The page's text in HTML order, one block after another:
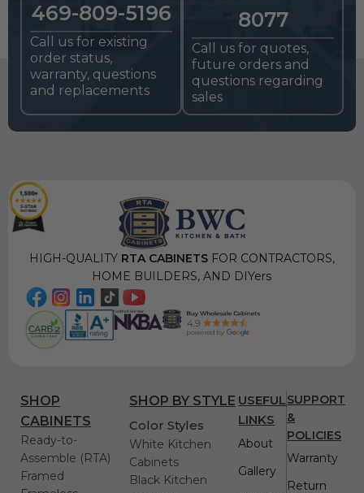
469-809-5196
Call us for existing
order status,
warranty, questions
and replacements
8077
Call us for quotes,
future orders and
questions regarding
sales
HIGH-QUALITYRTA CABINETSFOR CONTRACTORS,
HOME BUILDERS, AND DIYers
SHOP
CABINETS
Ready-to-
Assemble (RTA)
Framed
SHOP BY STYLE
Color Styles
White Kitchen
Cabinets
Black Kitchen
USEFUL
LINKS
About
Gallery
SUPPORT
&
POLICIES
Warranty
Return